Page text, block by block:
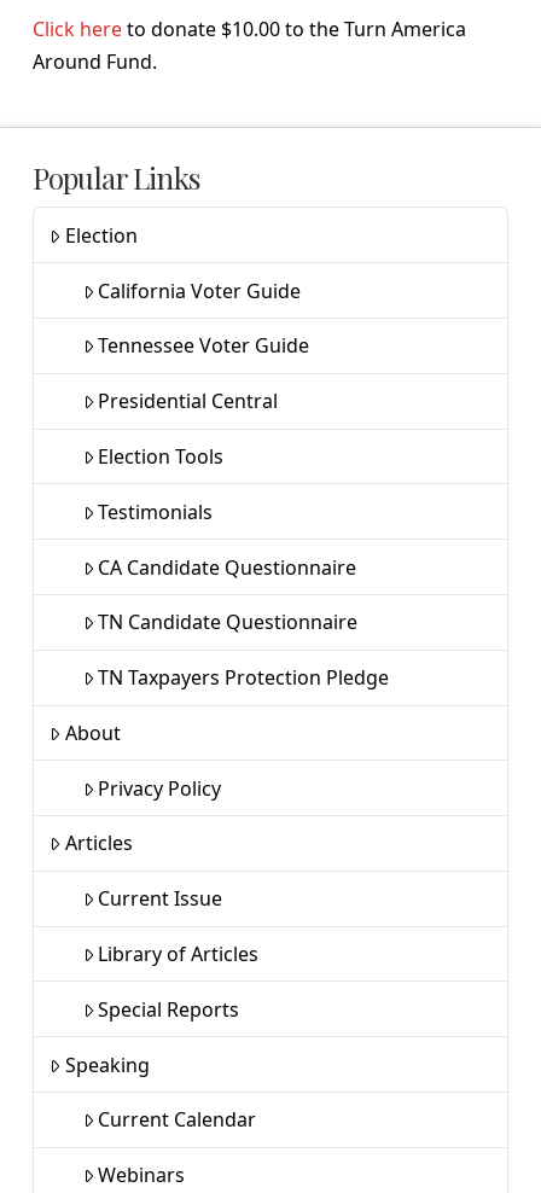
Click hereto donate $10.00 to the Turn America
Around Fund.
Popular Links
Election
California Voter Guide
Tennessee Voter Guide
Presidential Central
Election Tools
Testimonials
CA Candidate Questionnaire
TN Candidate Questionnaire
TN Taxpayers Protection Pledge
About
Privacy Policy
Articles
Current Issue
Library of Articles
Special Reports
Speaking
Current Calendar
Webinars